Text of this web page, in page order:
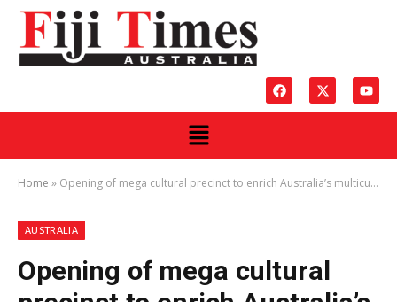
Home » Opening of mega cultural precinct to enrich Australia’s multicultural tapestry
AUSTRALIA
Opening of mega cultural